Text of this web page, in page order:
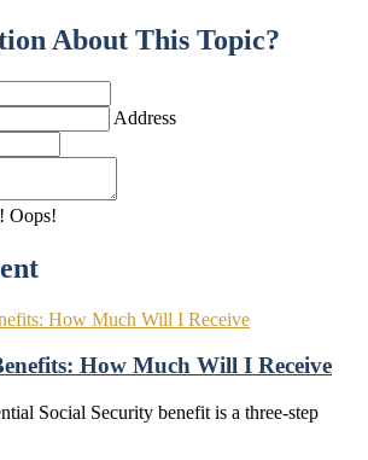
About This Topic?
Address
Oops!
How Much Will I Receive
Social Security benefit is a three-step